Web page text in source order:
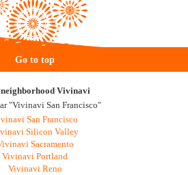
Go to top
Vivinavi
"Vivinavi San Francisco"
San Francisco
Silicon Valley
Sacramento
Vivinavi Portland
Vivinavi Reno